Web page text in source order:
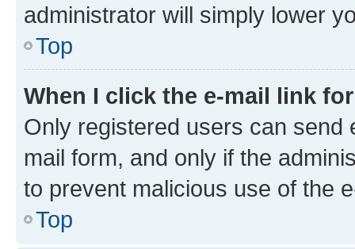
administrator will simply lower
Top
When I click the e-mail link
Only registered users can send
mail form, and only if the
to prevent malicious use of the
Top